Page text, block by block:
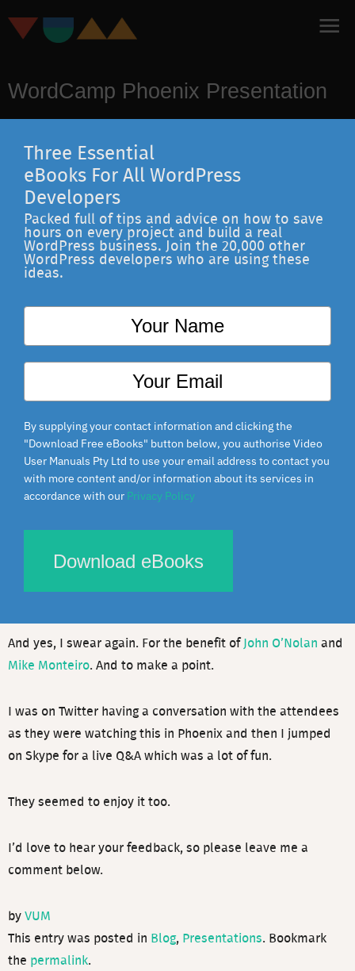
WordCamp Phoenix Presentation
This is a presentation that I gave at WordCamp Phoenix
called “How to get paid what you are worth.”
And yes, I swear again. For the benefit of John O’Nolan and
Mike Monteiro. And to make a point.
I was on Twitter having a conversation with the attendees
as they were watching this in Phoenix and then I jumped
on Skype for a live Q&A which was a lot of fun.
They seemed to enjoy it too.
I’d love to hear your feedback, so please leave me a
comment below.
by VUM
This entry was posted in Blog, Presentations. Bookmark
the permalink.
Three Essential
eBooks For All WordPress
Developers
Packed full of tips and advice on how to save
hours on every project and build a real
WordPress business. Join the 20,000 other
WordPress developers who are using these
ideas.
By supplying your contact information and clicking the
"Download Free eBooks" button below, you authorise Video
User Manuals Pty Ltd to use your email address to contact you
with more content and/or information about its services in
accordance with our Privacy Policy
Download eBooks